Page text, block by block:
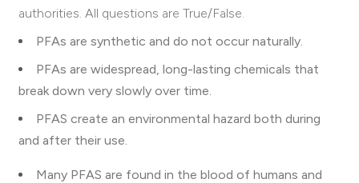
authorities. All questions are True/False.
PFAs are synthetic and do not occur naturally.
PFAs are widespread, long-lasting chemicals that
break down very slowly over time.
PFAS create an environmental hazard both during
and after their use.
Many PFAS are found in the blood of humans and